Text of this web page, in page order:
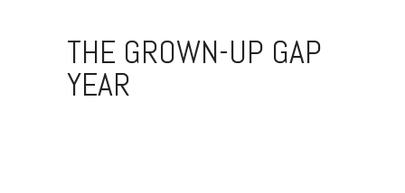
THE GROWN-UP GAP
YEAR